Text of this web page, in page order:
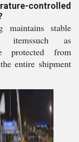
controlled
maintains stable
itemssuch as
protected from
entire shipment